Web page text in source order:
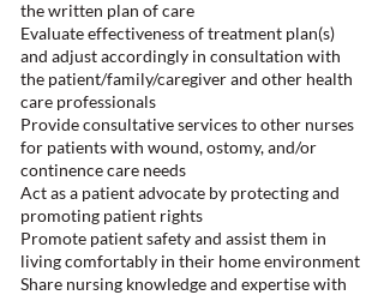
the written plan of care
Evaluate effectiveness of treatment plan(s)
and adjust accordingly in consultation with
the patient/family/caregiver and other health
care professionals
Provide consultative services to other nurses
for patients with wound, ostomy, and/or
continence care needs
Act as a patient advocate by protecting and
promoting patient rights
Promote patient safety and assist them in
living comfortably in their home environment
Share nursing knowledge and expertise with